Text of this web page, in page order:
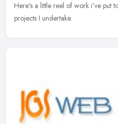
Here's a little reel of work i've put
projects I undertake.